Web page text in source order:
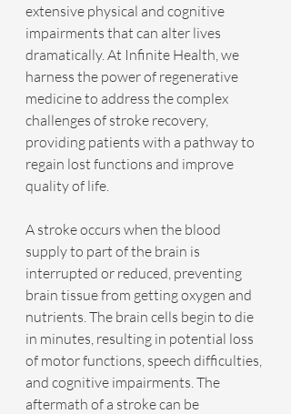
extensive physical and cognitive
impairments that can alter lives
dramatically. At Infinite Health, we
harness the power of regenerative
medicine to address the complex
challenges of stroke recovery,
providing patients with a pathway to
regain lost functions and improve
quality of life.
A stroke occurs when the blood
supply to part of the brain is
interrupted or reduced, preventing
brain tissue from getting oxygen and
nutrients. The brain cells begin to die
in minutes, resulting in potential loss
of motor functions, speech difficulties,
and cognitive impairments. The
aftermath of a stroke can be